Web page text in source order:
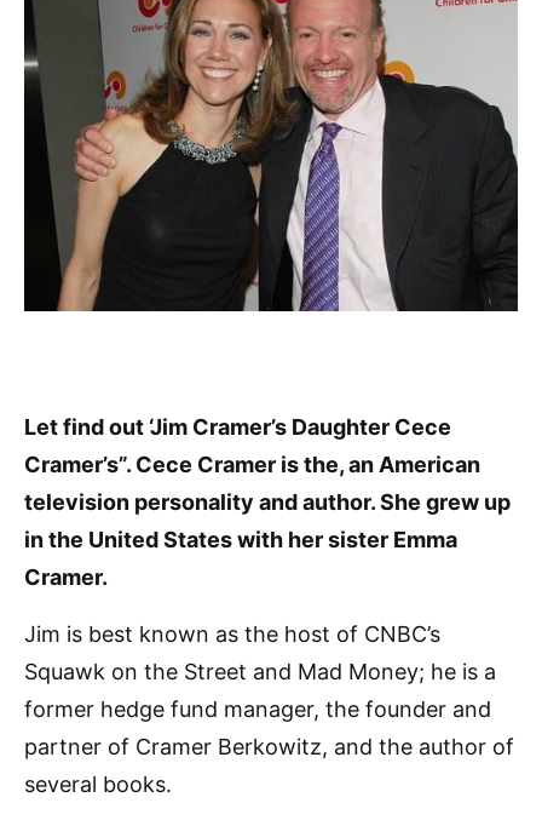
Let find out ‘Jim Cramer’s Daughter Cece
Cramer’s”. Cece Cramer is the, an American
television personality and author. She grew up
in the United States with her sister Emma
Cramer.
Jim is best known as the host of CNBC’s
Squawk on the Street and Mad Money; he is a
former hedge fund manager, the founder and
partner of Cramer Berkowitz, and the author of
several books.